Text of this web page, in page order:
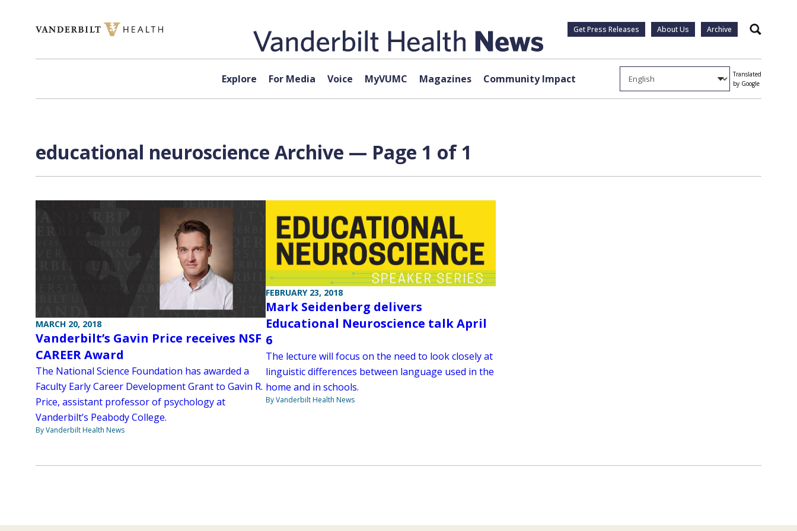
Get Press Releases About Us Archive Search
Explore For Media Voice MyVUMC Magazines Community Impact
Translated
by Google
educational neuroscience Archive — Page 1 of 1
MARCH 20, 2018
Vanderbilt’s Gavin Price receives NSF
CAREER Award
The National Science Foundation has awarded a
Faculty Early Career Development Grant to Gavin R.
Price, assistant professor of psychology at
Vanderbilt’s Peabody College.
By Vanderbilt Health News
FEBRUARY 23, 2018
Mark Seidenberg delivers
Educational Neuroscience talk April
6
The lecture will focus on the need to look closely at
linguistic differences between language used in the
home and in schools.
By Vanderbilt Health News